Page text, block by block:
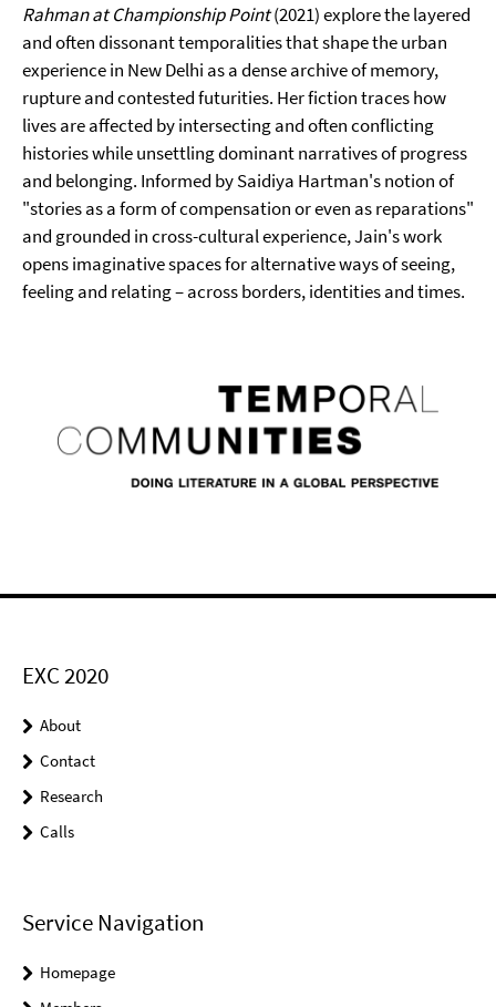
Rahman at Championship Point(2021) explore the layered
and often dissonant temporalities that shape the urban
experience in New Delhi as a dense archive of memory,
rupture and contested futurities. Her fiction traces how
lives are affected by intersecting and often conflicting
histories while unsettling dominant narratives of progress
and belonging. Informed by Saidiya Hartman's notion of
"stories as a form of compensation or even as reparations"
and grounded in cross-cultural experience, Jain's work
opens imaginative spaces for alternative ways of seeing,
feeling and relating – across borders, identities and times.
EXC 2020
About
Contact
Research
Calls
Service Navigation
Homepage